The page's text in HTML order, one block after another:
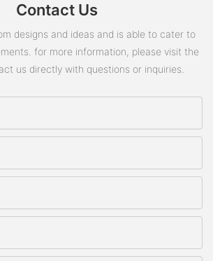
Contact Us
designs and ideas and is able to cater to
for more information, please visit the
us directly with questions or inquiries.